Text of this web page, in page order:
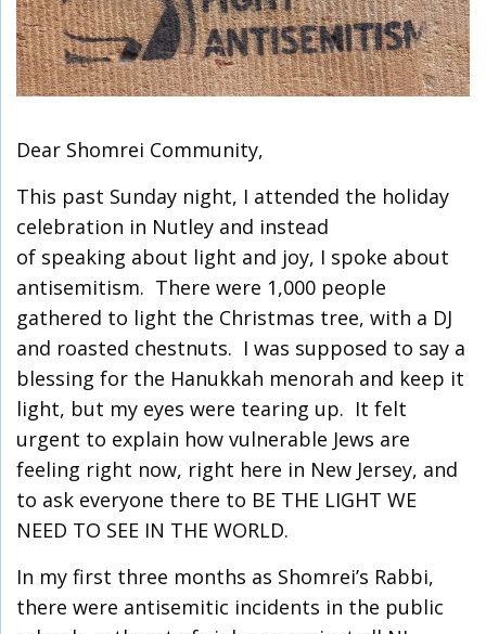
Dear Shomrei Community,
This past Sunday night, I attended the holiday
celebration in Nutley and instead
of speaking about light and joy, I spoke about
antisemitism. There were 1,000 people
gathered to light the Christmas tree, with a DJ
and roasted chestnuts. I was supposed to say a
blessing for the Hanukkah menorah and keep it
light, but my eyes were tearing up. It felt
urgent to explain how vulnerable Jews are
feeling right now, right here in New Jersey, and
to ask everyone there to BE THE LIGHT WE
NEED TO SEE IN THE WORLD.
In my first three months as Shomrei’s Rabbi,
there were antisemitic incidents in the public